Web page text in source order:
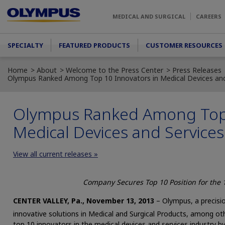
MEDICAL AND SURGICAL CAREERS
Main menu
SPECIALTY FEATURED PRODUCTS CUSTOMER RESOURCES
Home About Welcome to the Press Center
Press Releases
Olympus Ranked Among Top 10 Innovators in Medical Devices
Olympus Ranked Among
Medical Devices and
View all current releases »
Company Secures Top 10 Position for the
CENTER VALLEY, Pa., November 13, 2013 – Olympus, a
innovative solutions in Medical and Surgical Products, among